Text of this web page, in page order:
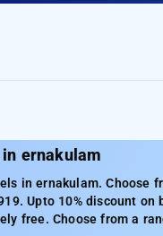
ernakulam
in ernakulam.
Upto 10% discount
free. Choose from a